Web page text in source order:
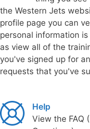
the Western Jets
profile page you can
personal information
as view all of the
you've signed up for
requests that you've
Help
View the FAQ